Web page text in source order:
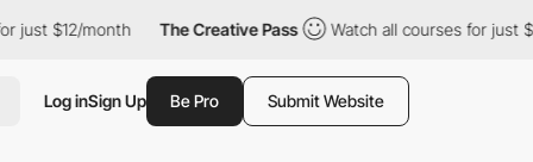
just $12/month The Creative Pass Watch all courses for just
Log inSign Up Be Pro Submit Website